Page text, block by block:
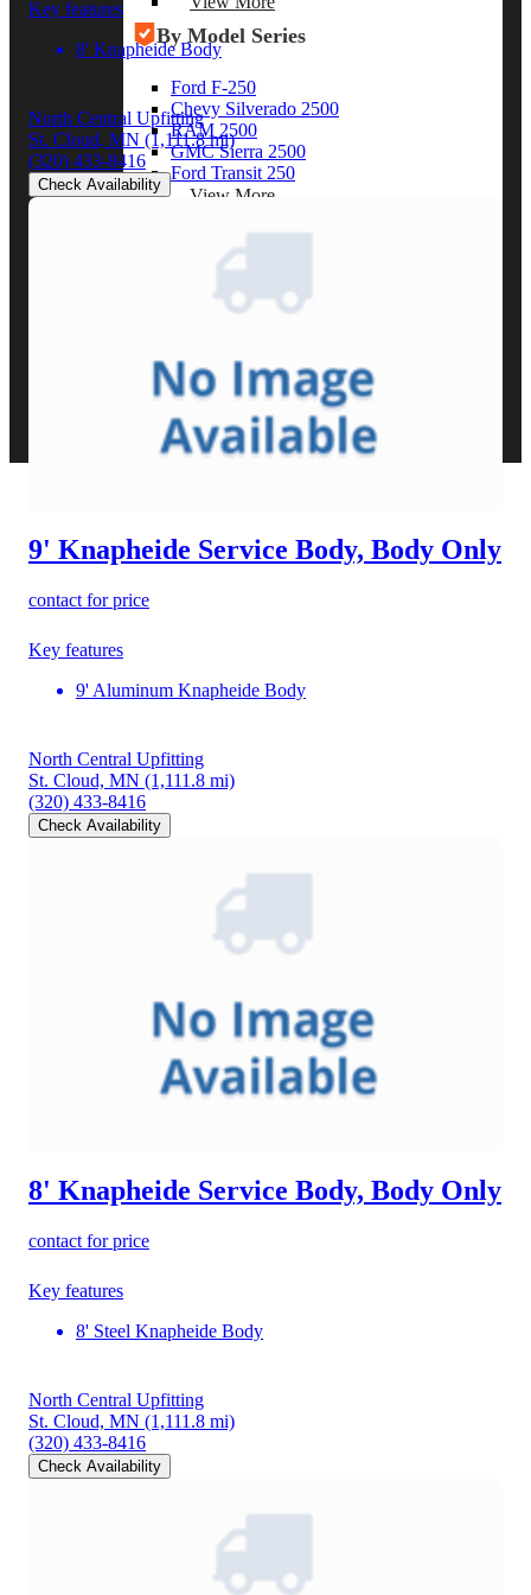
By Model Series
Ford F-250
Chevy Silverado 2500
RAM 2500
GMC Sierra 2500
Ford Transit 250
View More
Other Resources
Gallery of Upfits
Strategic Partners
Key features
8' Knapheide Body
North Central Upfitting
St. Cloud, MN (1,111.8 mi)
(320) 433-8416
Check Availability
9' Knapheide Service Body, Body Only
contact for price
Key features
9' Aluminum Knapheide Body
North Central Upfitting
St. Cloud, MN (1,111.8 mi)
(320) 433-8416
Check Availability
8' Knapheide Service Body, Body Only
contact for price
Key features
8' Steel Knapheide Body
North Central Upfitting
St. Cloud, MN (1,111.8 mi)
(320) 433-8416
Check Availability